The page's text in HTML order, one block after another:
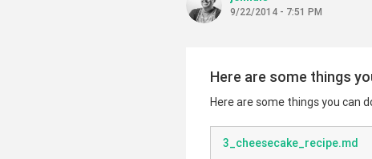
9/22/2014 - 7:51 PM
Here are some things
Here are some things you can
3_cheesecake_recipe.md